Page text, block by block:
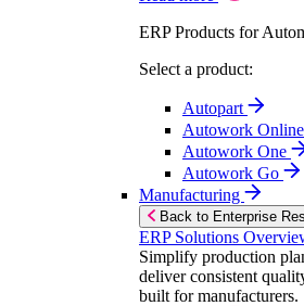
ERP Products for
Select a product:
Autopart
Autowork Online
Autowork One
Autowork Go
Manufacturing
Back to Enterprise
ERP Solutions
Simplify production
deliver consistent
built for manufacturers.